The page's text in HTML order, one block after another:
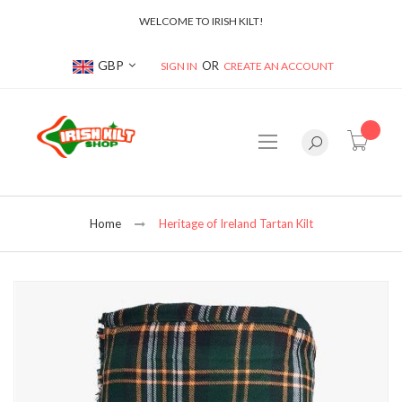
WELCOME TO IRISH KILT!
Currency
GBP SIGN IN CREATE AN ACCOUNT
Home Heritage of Ireland Tartan Kilt